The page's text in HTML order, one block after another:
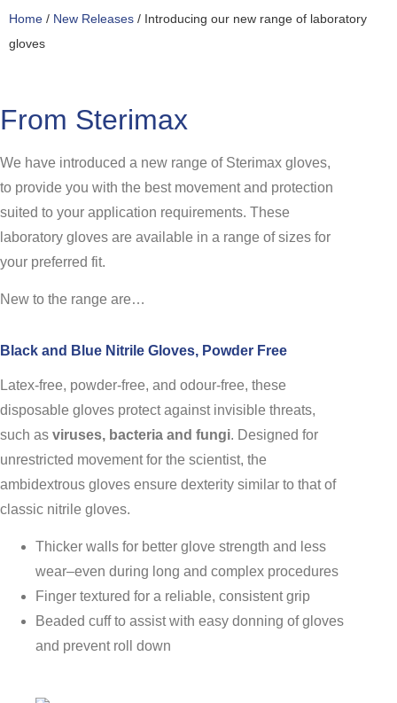
Home / New Releases / Introducing our new range of laboratory
gloves
From Sterimax
We have introduced a new range of Sterimax gloves,
to provide you with the best movement and protection
suited to your application requirements. These
laboratory gloves are available in a range of sizes for
your preferred fit.
New to the range are…
Black and Blue Nitrile Gloves, Powder Free
Latex-free, powder-free, and odour-free, these
disposable gloves protect against invisible threats,
such as viruses, bacteria and fungi. Designed for
unrestricted movement for the scientist, the
ambidextrous gloves ensure dexterity similar to that of
classic nitrile gloves.
Thicker walls for better glove strength and less
wear–even during long and complex procedures
Finger textured for a reliable, consistent grip
Beaded cuff to assist with easy donning of gloves
and prevent roll down